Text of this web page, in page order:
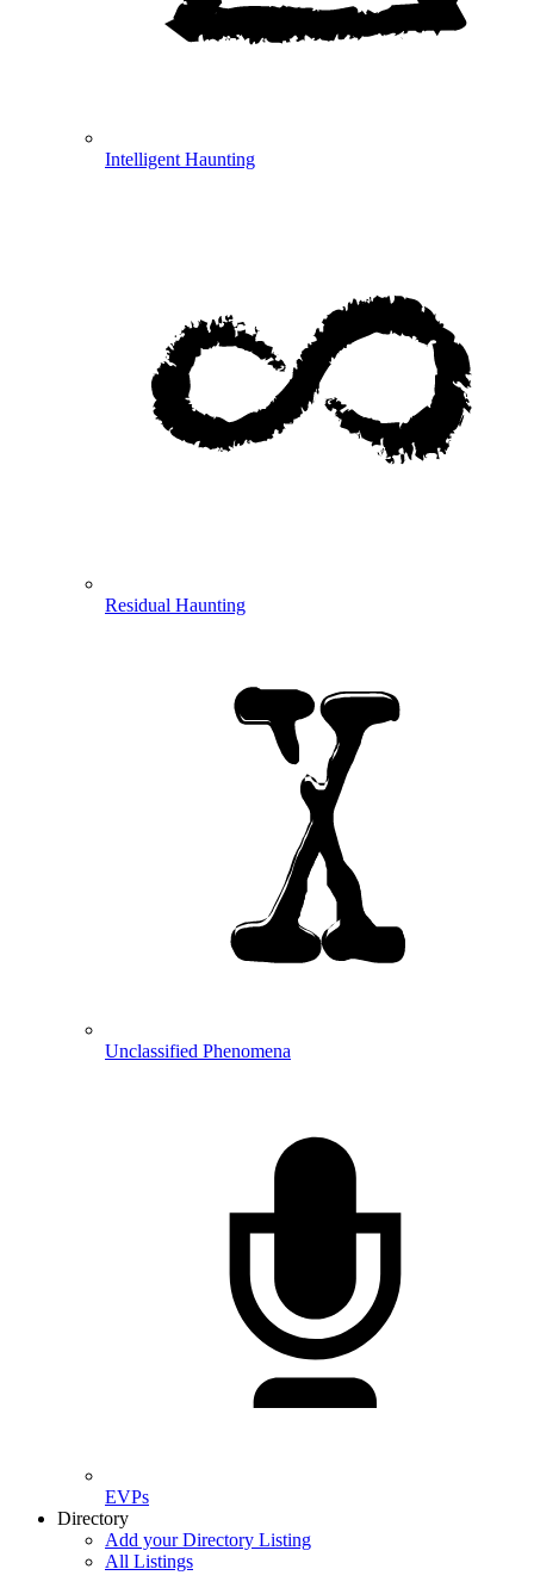
Intelligent Haunting
Residual Haunting
Unclassified Phenomena
EVPs
Directory
Add your Directory Listing
All Listings